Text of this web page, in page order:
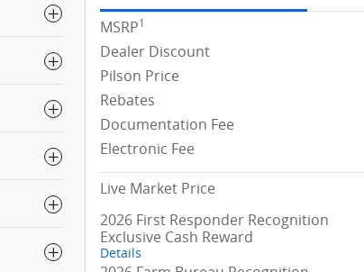
MSRP1
Dealer Discount
Pilson Price
Rebates
Documentation Fee
Electronic Fee
Live Market Price
2026 First Responder Recognition
Exclusive Cash Reward
Details